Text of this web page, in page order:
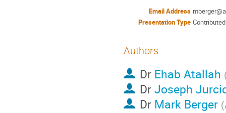
Email Address
Presentation Type
Authors
Dr Ehab Atallah
DrJoseph
Dr Mark Berger (